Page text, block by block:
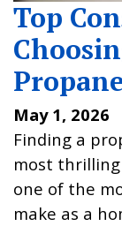
Top
May 1, 2026
Finding a
most thrilling
one of the
make as a